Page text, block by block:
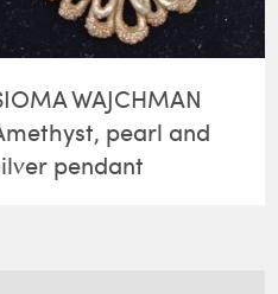
WAJCHMAN
pearl and
pendant